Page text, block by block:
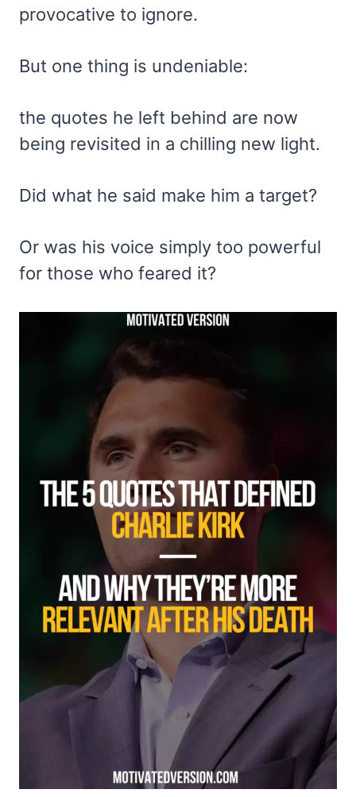
provocative to ignore.
But one thing is undeniable:
the quotes he left behind are now
being revisited in a chilling new light.
Did what he said make him a target?
Or was his voice simply too powerful
for those who feared it?